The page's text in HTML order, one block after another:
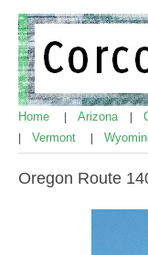
Home Arizona
Vermont
Oregon Route